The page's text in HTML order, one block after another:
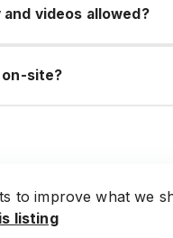
videos allowed?
site?
to improve what we
listing